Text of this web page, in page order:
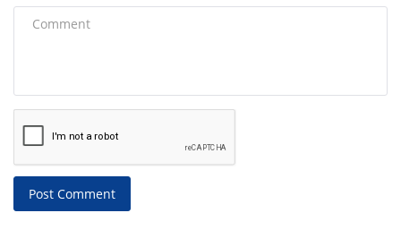
Post Comment